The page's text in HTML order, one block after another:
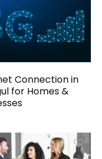
Connection in
for Homes &